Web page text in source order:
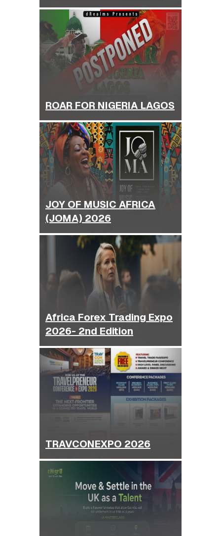
ROAR FOR NIGERIA LAGOS
JOY OF MUSIC AFRICA
(JOMA) 2026
Africa Forex Trading Expo
2026- 2nd Edition
TRAVCONEXPO 2026